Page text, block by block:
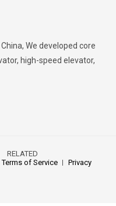
We developed core
high-speed elevator,
RELATED
Terms of Service
Privacy